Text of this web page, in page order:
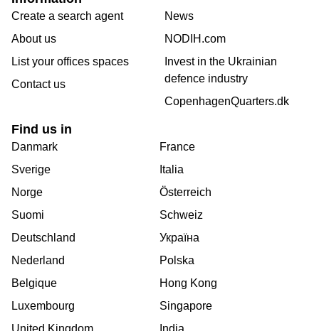
Create a search agent
About us
List your offices spaces
Contact us
News
NODIH.com
Invest in the Ukrainian
defence industry
CopenhagenQuarters.dk
Find us in
Danmark
Sverige
Norge
Suomi
Deutschland
Nederland
Belgique
Luxembourg
United Kingdom
France
Italia
Österreich
Schweiz
Україна
Polska
Hong Kong
Singapore
India